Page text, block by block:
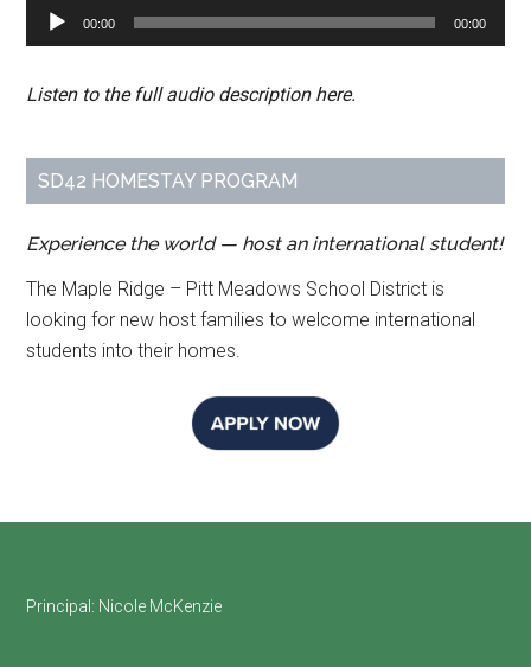
Audio
Player
00:00 00:00
Listen to the full audio description here.
SD42 HOMESTAY PROGRAM
Experience the world — host an international student!
The Maple Ridge – Pitt Meadows School District is
looking for new host families to welcome international
students into their homes.
Footer
Principal: Nicole McKenzie